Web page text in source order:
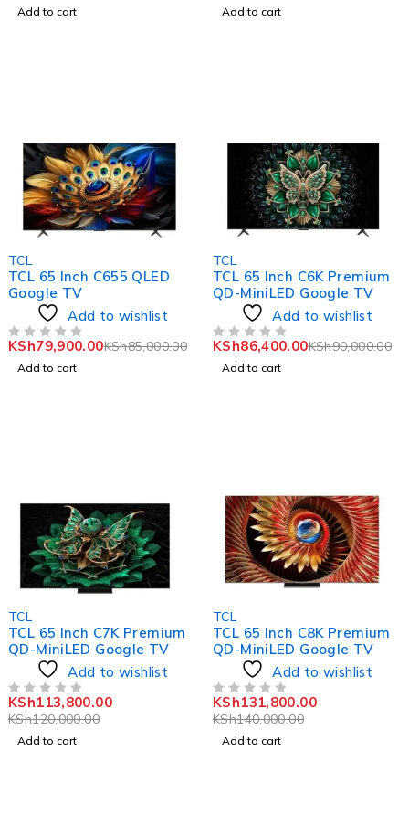
Add to cart Add to cart
TCL
TCL 65 Inch C655 QLED
Google TV
Add to wishlist
KSh85,000.00
KSh79,900.00
Add to cart
TCL
TCL 65 Inch C6K Premium
QD-MiniLED Google TV
Add to wishlist
KSh90,000.00
KSh86,400.00
Add to cart
TCL
TCL 65 Inch C7K Premium
QD-MiniLED Google TV
Add to wishlist
KSh120,000.00
KSh113,800.00
Add to cart
TCL
TCL 65 Inch C8K Premium
QD-MiniLED Google TV
Add to wishlist
KSh140,000.00
KSh131,800.00
Add to cart